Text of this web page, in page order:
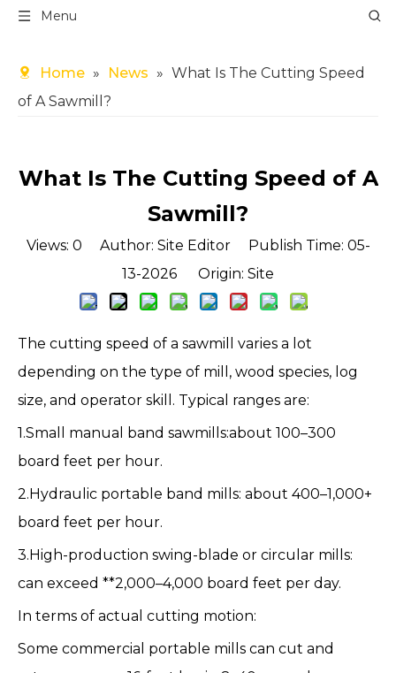
Menu
Home » News » What Is The Cutting Speed
of A Sawmill?
What Is The Cutting Speed of A
Sawmill?
Views: 0 Author: Site Editor Publish Time: 05-
13-2026 Origin: Site
The cutting speed of a sawmill varies a lot
depending on the type of mill, wood species, log
size, and operator skill. Typical ranges are:
1.Small manual band sawmills:about 100–300
board feet per hour.
2.Hydraulic portable band mills: about 400–1,000+
board feet per hour.
3.High-production swing-blade or circular mills:
can exceed **2,000–4,000 board feet per day.
In terms of actual cutting motion:
Some commercial portable mills can cut and